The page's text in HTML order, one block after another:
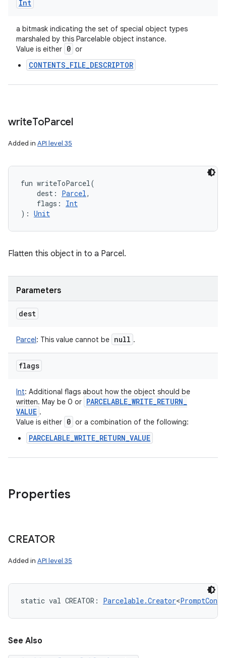
Int
a bitmask indicating the set of special object types
marshaled by this Parcelable object instance.
Value is either 0 or
CONTENTS_FILE_DESCRIPTOR
writeToParcel
Added in API level 35
fun writeToParcel(
dest : Parcel,
flags :
Int
) : Unit
Flatten this object in to a Parcel.
Parameters
dest
Parcel: This value cannot be null .
flags
Int: Additional flags about how the object should be
written. May be 0 or PARCELABLE_WRITE_RETURN_
VALUE .
Value is either 0 or a combination of the following:
PARCELABLE_WRITE_RETURN_VALUE
Properties
CREATOR
Added in API level 35
static val CREATOR : Parcelable.Creator<
See Also